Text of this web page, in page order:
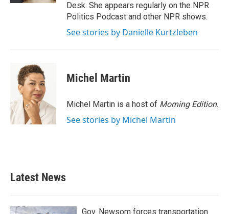
Desk. She appears regularly on the NPR
Politics Podcast and other NPR shows.
See stories by Danielle Kurtzleben
Michel Martin
Michel Martin is a host of Morning Edition.
See stories by Michel Martin
Latest News
Gov. Newsom forces transportation